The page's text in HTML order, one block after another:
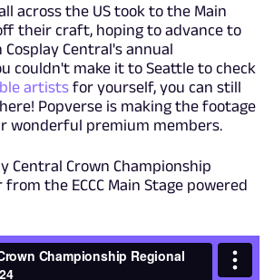
across the US took to the Main
their craft, hoping to advance to
Central's annual
couldn't make it to Seattle to check
artists for yourself, you can still
Popverse is making the footage
wonderful premium members.
Central Crown Championship
the ECCC Main Stage powered